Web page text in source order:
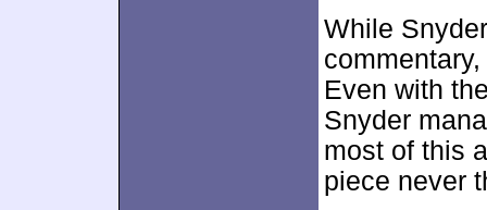
While
Even with
Snyder
most of this
piece never